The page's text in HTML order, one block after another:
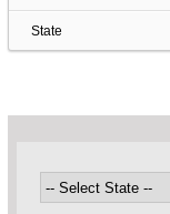
State